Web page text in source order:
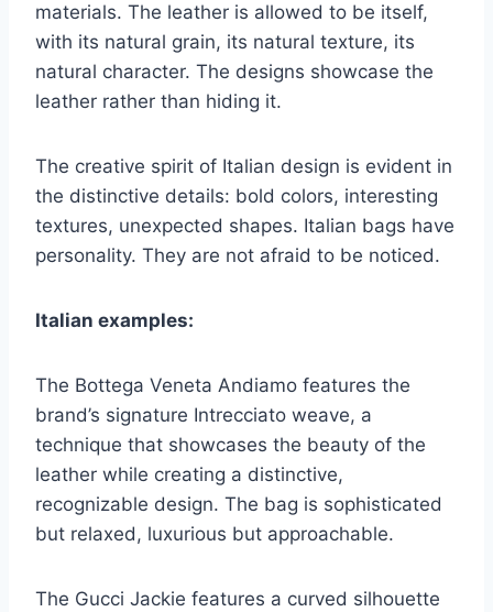
materials. The leather is allowed to be itself,
with its natural grain, its natural texture, its
natural character. The designs showcase the
leather rather than hiding it.
The creative spirit of Italian design is evident in
the distinctive details: bold colors, interesting
textures, unexpected shapes. Italian bags have
personality. They are not afraid to be noticed.
Italian examples:
The Bottega Veneta Andiamo features the
brand’s signature Intrecciato weave, a
technique that showcases the beauty of the
leather while creating a distinctive,
recognizable design. The bag is sophisticated
but relaxed, luxurious but approachable.
The Gucci Jackie features a curved silhouette